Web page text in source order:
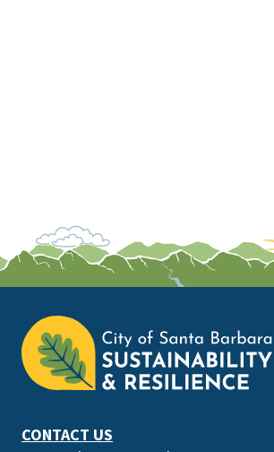
the
prefooter
CONTACT US